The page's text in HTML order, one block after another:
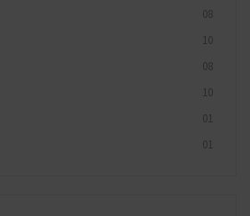
08
10
08
10
01
01